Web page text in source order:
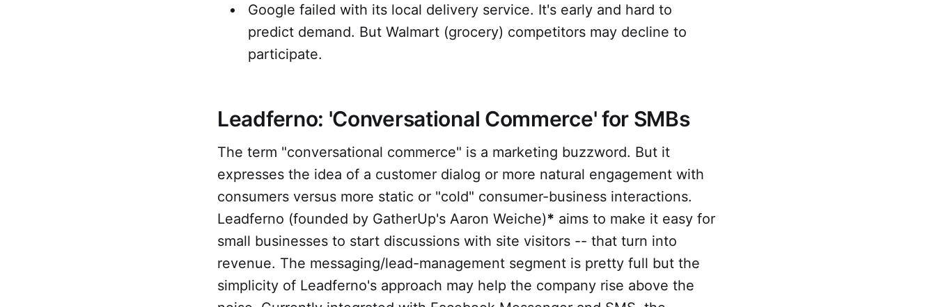
Google failed with its local delivery service. It's early and hard to
predict demand. But Walmart (grocery) competitors may decline to
participate.
Leadferno: 'Conversational Commerce' for SMBs
The term "conversational commerce" is a marketing buzzword. But it
expresses the idea of a customer dialog or more natural engagement with
consumers versus more static or "cold" consumer-business interactions.
Leadferno (founded by GatherUp's Aaron Weiche)* aims to make it easy for
small businesses to start discussions with site visitors -- that turn into
revenue. The messaging/lead-management segment is pretty full but the
simplicity of Leadferno's approach may help the company rise above the